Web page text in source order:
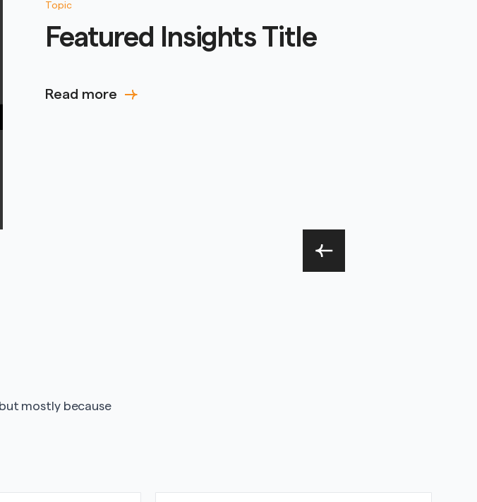
Topic
Featured Insights Title
Read more
mostly because